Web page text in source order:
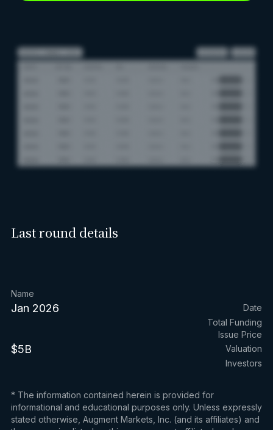
Last round details
Name
Jan 2026
Date
Total Funding
Issue Price
$5B
Valuation
Investors
* The information contained herein is provided for
informational and educational purposes only. Unless expressly
stated otherwise, Augment Markets, Inc. (and its affiliates) and